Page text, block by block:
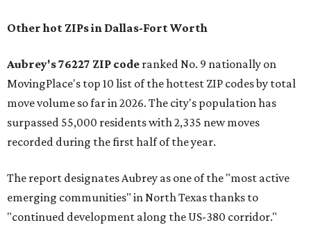
Other hot ZIPs in Dallas-Fort Worth
Aubrey's 76227 ZIP code ranked No. 9 nationally on
MovingPlace's top 10 list of the hottest ZIP codes by total
move volume so far in 2026. The city's population has
surpassed 55,000 residents with 2,335 new moves
recorded during the first half of the year.
The report designates Aubrey as one of the "most active
emerging communities" in North Texas thanks to
"continued development along the US-380 corridor."